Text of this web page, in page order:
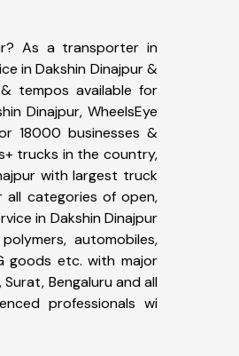
As a transporter in
in Dakshin Dinajpur &
tempos available for
Dinajpur, WheelsEye
18000 businesses &
trucks in the country,
with largest truck
all categories of open,
in Dakshin Dinajpur
automobiles,
goods etc. with major
Bengaluru and all
professionals wi